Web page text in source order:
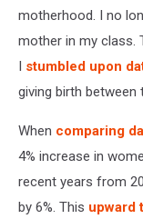
motherhood. I no
mother in my class.
I stumbled upon
giving birth between
When comparing
4% increase in
recent years from
by 6%. This upward